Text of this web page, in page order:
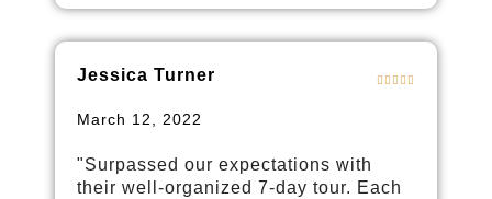
Jessica Turner
March 12, 2022
"Surpassed our expectations with
their well-organized 7-day tour. Each